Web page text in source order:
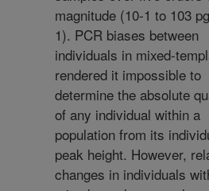
magnitude (10-1 to 103
1). PCR biases between
individuals in mixed-
rendered it impossible to
determine the absolute
of any individual within a
population from its
peak height. However,
changes in individuals